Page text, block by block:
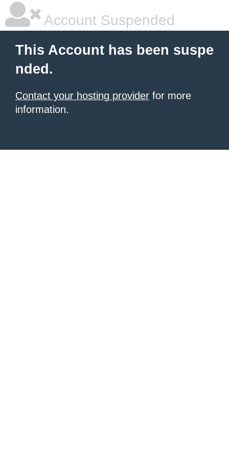
Account Suspended
This Account has been suspe
nded.
Contact your hosting provider for more
information.